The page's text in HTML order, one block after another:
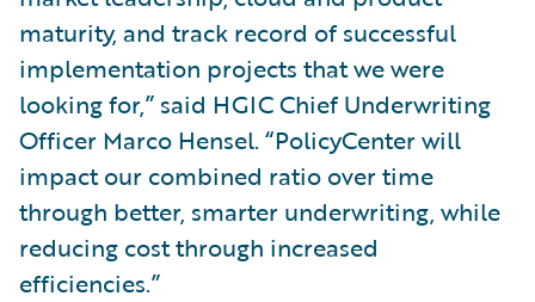
maturity, and track record of successful
implementation projects that we were
looking for,” said HGIC Chief Underwriting
Officer Marco Hensel. “PolicyCenter will
impact our combined ratio over time
through better, smarter underwriting, while
reducing cost through increased
efficiencies.”